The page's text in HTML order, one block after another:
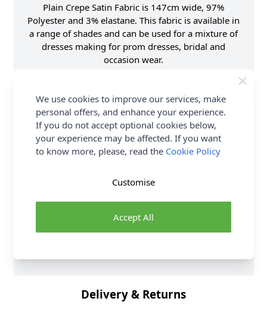
Plain Crepe Satin Fabric is 147cm wide, 97%
Polyester and 3% elastane. This fabric is available in
a range of shades and can be used for a mixture of
dresses making for prom dresses, bridal and
occasion wear.
Abakhan Fabric Range
Samples
Samples are limited to
6 per order.
Supplier Stock Code
TZ 9602
Fibre Content
97% polyester, 3%
elastane
Fabric Style
Satin Backed Crepe
Weight M²
150 gsm
Delivery & Returns
We use cookies to improve our services, make
personal offers, and enhance your experience.
If you do not accept optional cookies below,
your experience may be affected. If you want
to know more, please, read the Cookie Policy
Accept All
Customise